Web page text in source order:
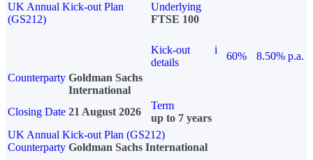
UK Annual Kick-out Plan
(GS212)
Underlying
FTSE 100
Kick-out
details
i
60%
8.50% p.a.
Counterparty Goldman Sachs
International
Closing Date 21 August 2026
Term
up to 7 years
UK Annual Kick-out Plan (GS212)
Counterparty Goldman Sachs International